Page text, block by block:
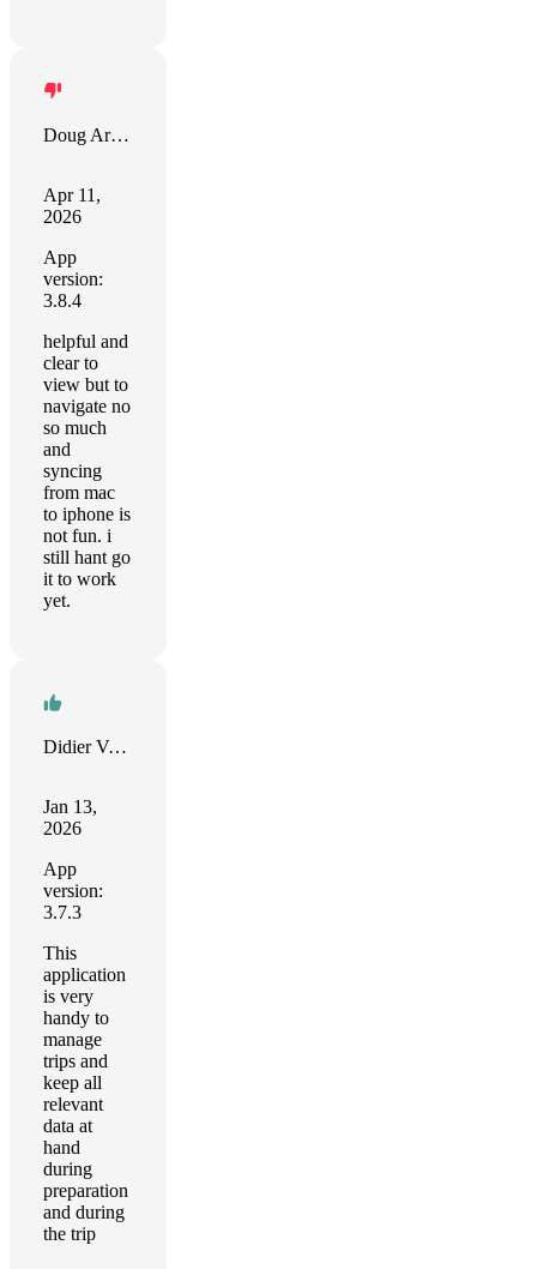
Doug Armbrust
Apr 11,
2026
App
version:
3.8.4
helpful and
clear to
view but to
navigate no
so much
and
syncing
from mac
to iphone is
not fun. i
still hant go
it to work
yet.
Didier Varlot
Jan 13,
2026
App
version:
3.7.3
This
application
is very
handy to
manage
trips and
keep all
relevant
data at
hand
during
preparation
and during
the trip